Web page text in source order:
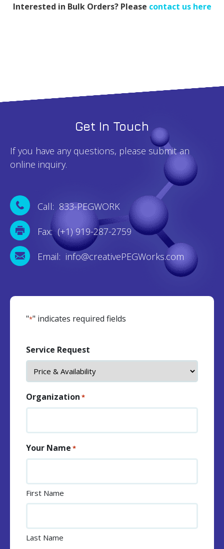
quantity
Interested in Bulk Orders? Please contact us here
Get In Touch
If you have any questions, please submit an
online inquiry.
Call: 833-PEGWORK
Fax: (+1) 919-287-2759
Email: info@creativePEGWorks.com
"*" indicates required fields
Service Request
Organization *
Your Name *
First Name
Last Name